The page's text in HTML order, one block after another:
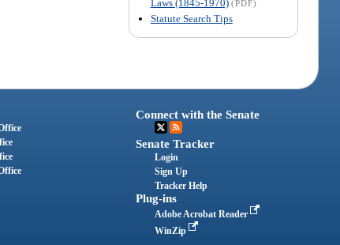
Laws (1845-1970) (PDF)
Statute Search Tips
Connect with the Senate
Senate Tracker
Login
Sign Up
Tracker Help
Plug-ins
Adobe Acrobat Reader
WinZip